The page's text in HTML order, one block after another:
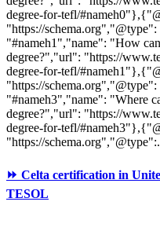
degree-for-tefl/
"https://
"#nameh1","name": "How
degree?","url": "https://
degree-for-tefl/
"https://
"#nameh3","name": "Where
degree?","url": "https://
degree-for-tefl/
"https://
⏩ Celta certification in
TESOL